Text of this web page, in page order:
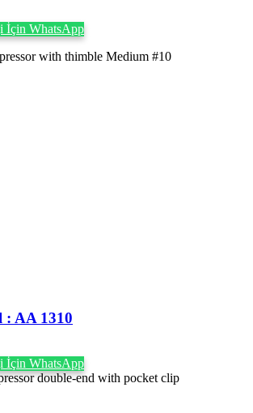
İçin WhatsApp
with thimble Medium #10
: AA 1310
İçin WhatsApp
double-end with pocket clip